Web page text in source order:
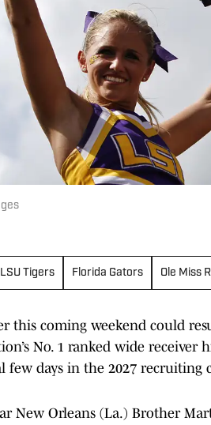
LSU Tigers Florida Gators Ole Miss
this coming weekend could
No. 1 ranked wide
few days in the 2027 recruiting
New Orleans (La.) Brother